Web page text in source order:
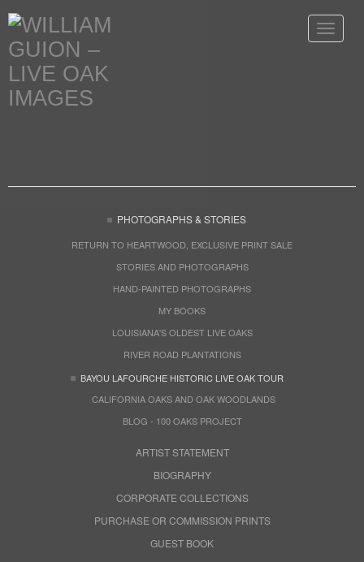
Toggle
PHOTOGRAPHS & STORIES
RETURN TO HEARTWOOD, EXCLUSIVE PRINT SALE
STORIES AND PHOTOGRAPHS
HAND-PAINTED PHOTOGRAPHS
MY BOOKS
LOUISIANA'S OLDEST LIVE OAKS
RIVER ROAD PLANTATIONS
BAYOU LAFOURCHE HISTORIC LIVE OAK TOUR
CALIFORNIA OAKS AND OAK WOODLANDS
BLOG - 100 OAKS PROJECT
ARTIST STATEMENT
BIOGRAPHY
CORPORATE COLLECTIONS
PURCHASE OR COMMISSION PRINTS
GUEST BOOK